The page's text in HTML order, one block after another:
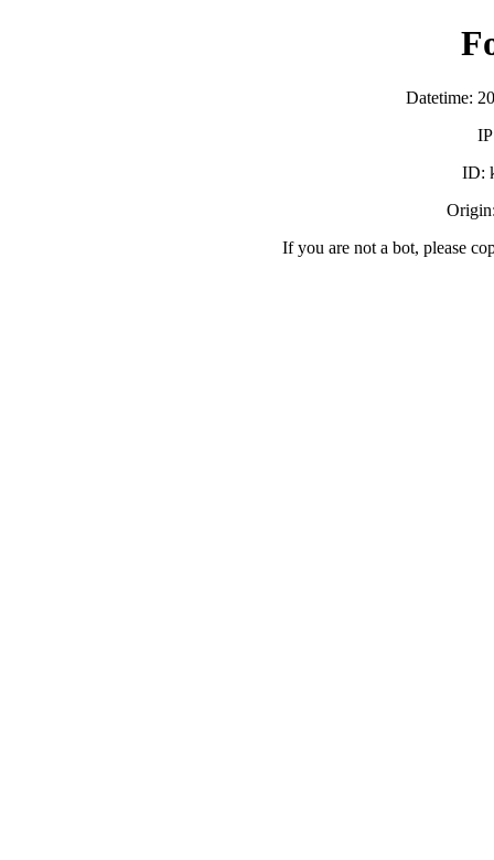
Datetime:
ID:
If you are not a bot, please